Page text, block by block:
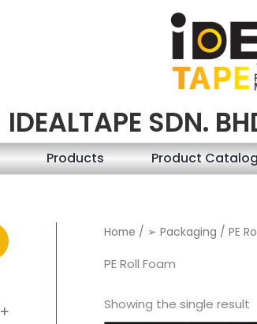
IDEALTAPE SDN.
Products Product
Home / ➢ Packaging / PE
PE Roll Foam
Showing the single result